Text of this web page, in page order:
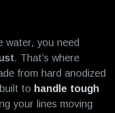
water, you need
. That’s where
from hard anodized
to handle tough
your lines moving